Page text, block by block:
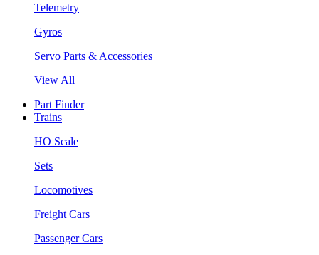
Telemetry
Gyros
Servo Parts & Accessories
View All
Part Finder
Trains
HO Scale
Sets
Locomotives
Freight Cars
Passenger Cars